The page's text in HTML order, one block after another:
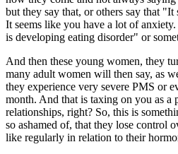
but they say that, or others say that "It
It seems like you have a lot of
is developing eating disorder" or
And then these young women, they
many adult women will then say, as
they experience very severe PMS or
month. And that is taxing on you as a
relationships, right? So, this is
so ashamed of, that they lose control
like regularly in relation to their